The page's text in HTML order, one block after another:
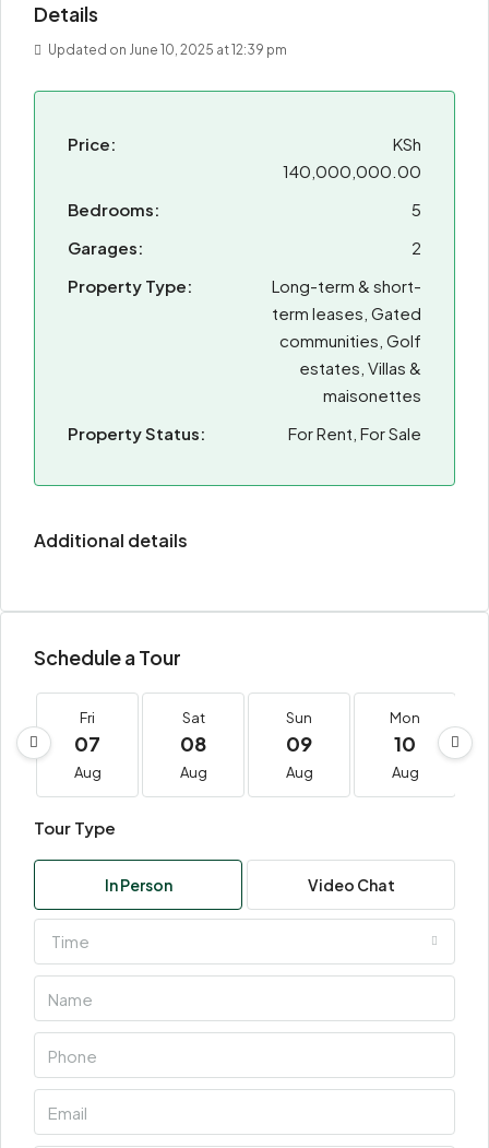
Details
Updated on June 10, 2025 at 12:39 pm
Price:
KSh
140,000,000.00
Bedrooms:
5
Garages:
2
Property Type:
Long-term & short-
term leases, Gated
communities, Golf
estates, Villas &
maisonettes
Property Status:
For Rent, For Sale
Additional details
Schedule a Tour
Fri
07
Aug
Sat
08
Aug
Sun
09
Aug
Mon
10
Aug
Tour Type
In Person Video Chat
Time